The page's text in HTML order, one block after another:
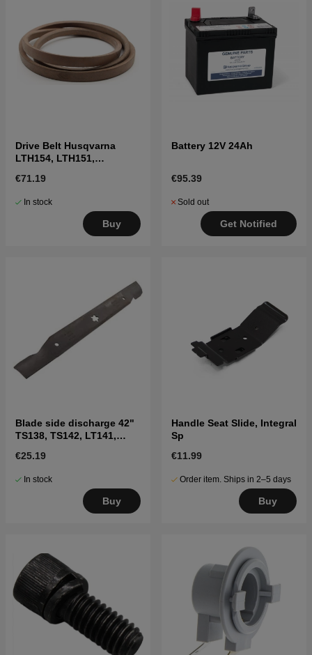
Drive Belt Husqvarna
LTH154, LTH151,
LT2216A2
€71.19
In stock
Buy
Battery 12V 24Ah
€95.39
Sold out
Get Notified
Blade side discharge 42"
TS138, TS142, LT141,
others
€25.19
In stock
Buy
Handle Seat Slide, Integral
Sp
€11.99
Order item. Ships in 2–5 days
Buy